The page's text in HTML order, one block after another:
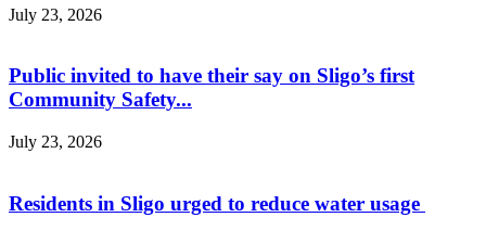
July 23, 2026
Public invited to have their say on Sligo’s first
Community Safety...
July 23, 2026
Residents in Sligo urged to reduce water usage